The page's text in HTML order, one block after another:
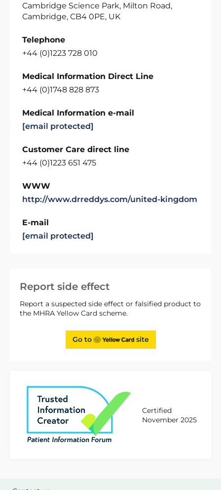
Report side effect
Report a suspected side effect or falsified product to
the MHRA Yellow Card scheme.
Go to site
Certified
November 2025
Cambridge Science Park, Milton Road,
Cambridge, CB4 0PE, UK
Telephone
+44 (0)1223 728 010
Medical Information Direct Line
+44 (0)1748 828 873
Medical Information e-mail
[email protected]
Customer Care direct line
+44 (0)1223 651 475
WWW
http://www.drreddys.com/united-kingdom
E-mail
[email protected]